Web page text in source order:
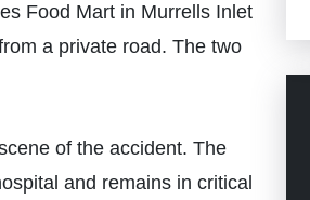
Food Mart in Murrells Inlet
a private road. The two
of the accident. The
and remains in critical